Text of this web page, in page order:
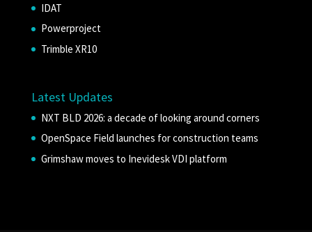
IDAT
Powerproject
Trimble XR10
Latest Updates
NXT BLD 2026: a decade of looking around corners
OpenSpace Field launches for construction teams
Grimshaw moves to Inevidesk VDI platform